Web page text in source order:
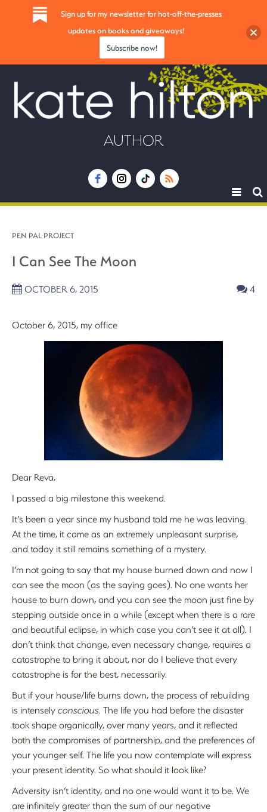
AUTHOR
Toggle
PEN PAL PROJECT
I Can See The Moon
OCTOBER 6, 2015 4
October 6, 2015, my office
Dear Reva,
I passed a big milestone this weekend.
It’s been a year since my husband told me he was leaving.
At the time, it came as an extremely unpleasant surprise,
and today it still remains something of a mystery.
I’m not going to say that my house burned down and now I
can see the moon (as the saying goes). No one wants her
house to burn down, and you can see the moon just fine by
stepping outside once in a while (except when there is a rare
and beautiful eclipse, in which case you can’t see it at all). I
don’t think that change, even necessary change, requires a
catastrophe to bring it about, nor do I believe that every
catastrophe is for the best, necessarily.
But if your house/life burns down, the process of rebuilding
is intenselyconscious. The life you had before the disaster
took shape organically, over many years, and it reflected
both the compromises of partnership, and the preferences of
your younger self. The life you now contemplate will express
your present identity. So what should it look like?
Adversity isn’t identity, and no one would want it to be. We
are infinitely greater than the sum of our negative
Sign up for my newsletter for hot-off-the-presses
updates on books and giveaways!
Subscribe now!